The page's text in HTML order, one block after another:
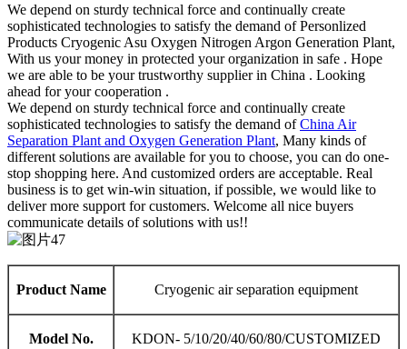
We depend on sturdy technical force and continually create
sophisticated technologies to satisfy the demand of Personlized
Products Cryogenic Asu Oxygen Nitrogen Argon Generation Plant,
With us your money in protected your organization in safe . Hope
we are able to be your trustworthy supplier in China . Looking
ahead for your cooperation .
We depend on sturdy technical force and continually create
sophisticated technologies to satisfy the demand ofChina Air
Separation Plant and Oxygen Generation Plant, Many kinds of
different solutions are available for you to choose, you can do one-
stop shopping here. And customized orders are acceptable. Real
business is to get win-win situation, if possible, we would like to
deliver more support for customers. Welcome all nice buyers
communicate details of solutions with us!!
Product Name Cryogenic air separation equipment
Model No. KDON- 5/10/20/40/60/80/CUSTOMIZED